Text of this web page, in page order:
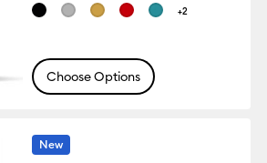
+2
Choose Options
New